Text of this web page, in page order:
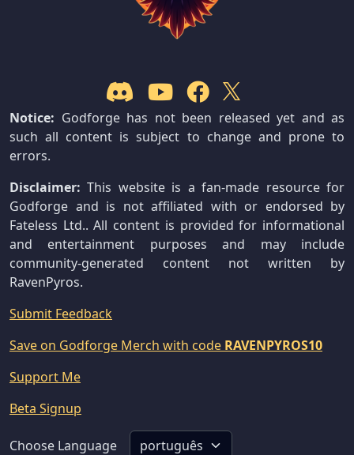
Notice: Godforge has not been released yet and as
such all content is subject to change and prone to
errors.
Disclaimer: This website is a fan-made resource for
Godforge and is not affiliated with or endorsed by
Fateless Ltd.. All content is provided for informational
and entertainment purposes and may include
community-generated content not written by
RavenPyros.
Submit Feedback
Save on Godforge Merch with code RAVENPYROS10
Support Me
Beta Signup
Choose Language